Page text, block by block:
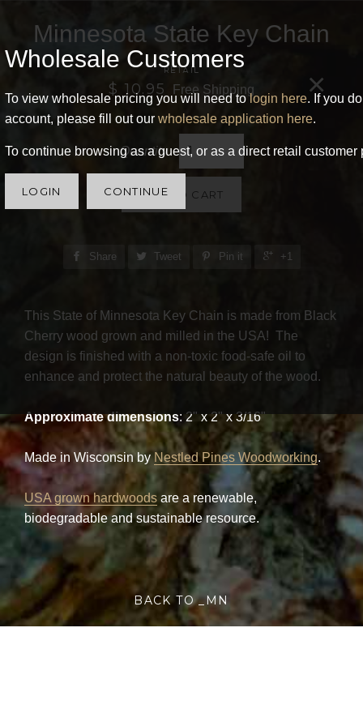
Wholesale Customers
To view wholesale pricing you will need tologin here. If you
account, please fill out our wholesale application here.
To continue browsing as a guest, or as a direct retail
LOGIN CONTINUE
×
Minnesota State Key Chain
RETAIL
$ 10.95 Free Shipping
Quantity
ADD TO CART
Share Tweet Pin it +1
This State of Minnesota Key Chain is made from Black
Cherry wood grown and milled in the USA! The
design is finished with a non-toxic food-safe oil to
enhance and protect the natural beauty of the wood.
Approximate dimensions: 2" x 2" x 3/16"
Made in Wisconsin by Nestled Pines Woodworking.
USA grown hardwoods are a renewable,
biodegradable and sustainable resource.
BACK TO _MN